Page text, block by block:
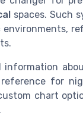
spaces. Such
information
for
chart